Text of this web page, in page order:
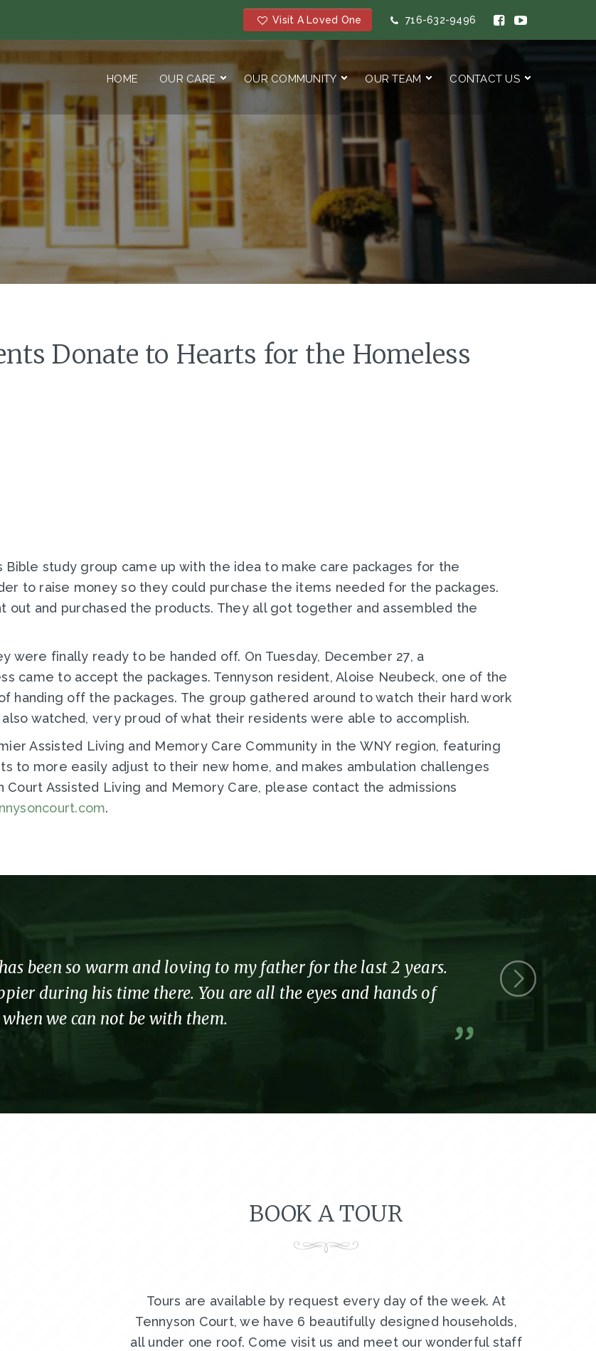
Visit A Loved One 716-632-9496
HOME OUR CARE OUR COMMUNITY OUR TEAM CONTACT US
Donate to Hearts for the Homeless
Bible study group came up with the idea to make care packages for the
to raise money so they could purchase the items needed for the packages.
out and purchased the products. They all got together and assembled the
were finally ready to be handed off. On Tuesday, December 27, a
came to accept the packages. Tennyson resident, Aloise Neubeck, one of the
handing off the packages. The group gathered around to watch their hard work
watched, very proud of what their residents were able to accomplish.
Assisted Living and Memory Care Community in the WNY region, featuring
to more easily adjust to their new home, and makes ambulation challenges
Court Assisted Living and Memory Care, please contact the admissions
.
been so warm and loving to my father for the last 2 years.
during his time there. You are all the eyes and hands of
we can not be with them.
Thank you
part of the
BOOK A TOUR
Tours are available by request every day of the week. At
Tennyson Court, we have 6 beautifully designed households,
all under one roof. Come visit us and meet our wonderful staff